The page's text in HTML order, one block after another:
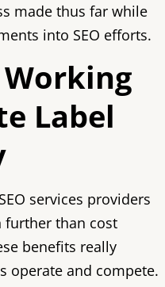
made thus far while
into SEO efforts.
Label
services providers
further than cost
benefits really
operate and compete.